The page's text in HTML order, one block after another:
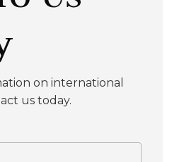
on international
us today.